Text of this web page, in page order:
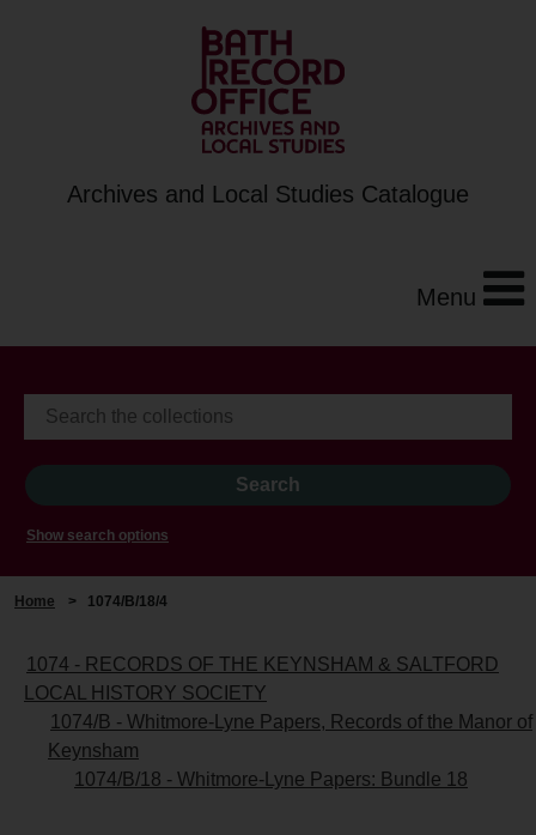
Archives and Local Studies Catalogue
Menu
Show search options
Home > 1074/B/18/4
1074 - RECORDS OF THE KEYNSHAM & SALTFORD
LOCAL HISTORY SOCIETY
1074/B - Whitmore-Lyne Papers, Records of the Manor of
Keynsham
1074/B/18 - Whitmore-Lyne Papers: Bundle 18